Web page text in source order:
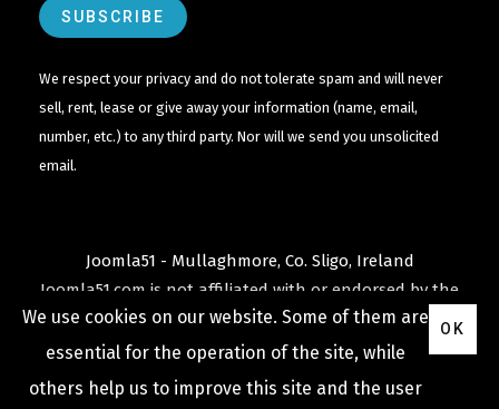
We respect your privacy and do not tolerate spam and will never
sell, rent, lease or give away your information (name, email,
number, etc.) to any third party. Nor will we send you unsolicited
email.
Joomla51 - Mullaghmore, Co. Sligo, Ireland
Joomla51.com is not affiliated with or endorsed by the
Joomla! ProjectorOpen Source Matters .
TheJoomla!name and logo is used under a limited
license granted by
We use cookies on our website. Some of them are
essential for the operation of the site, while
others help us to improve this site and the user
OK